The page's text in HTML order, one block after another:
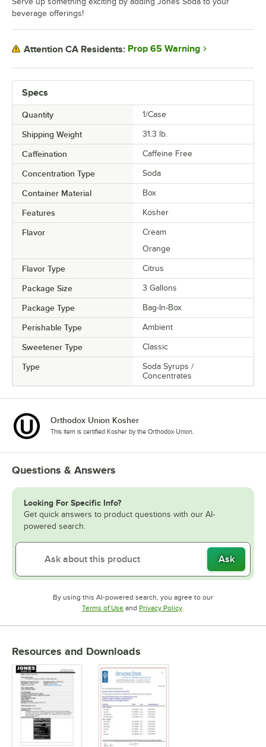
Specs
Quantity 1/Case
Shipping Weight 31.3 lb.
Caffeination Caffeine Free
Concentration Type Soda
Container Material Box
Features Kosher
Flavor
Cream
Orange
Flavor Type Citrus
Package Size 3 Gallons
Package Type Bag-In-Box
Perishable Type Ambient
Sweetener Type Classic
Type
Soda Syrups /
Concentrates
beverage offerings!
Attention CA Residents: Prop 65 Warning
Orthodox Union Kosher
This item is certified Kosher by the Orthodox Union.
Questions & Answers
Looking For Specific Info?
Get quick answers to product questions with our AI-
powered search.
Ask
By using this AI-powered search, you agree to our
Terms of UseOpens in new tab
and Privacy PolicyOpens in new tab
.
Resources and Downloads